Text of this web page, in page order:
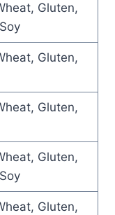
Gluten,
Gluten,
Gluten,
Gluten,
Gluten,